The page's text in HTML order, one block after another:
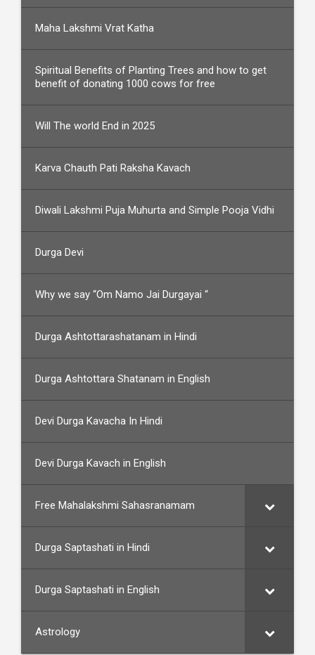
Maha Lakshmi Vrat Katha
Spiritual Benefits of Planting Trees and how to get
benefit of donating 1000 cows for free
Will The world End in 2025
Karva Chauth Pati Raksha Kavach
Diwali Lakshmi Puja Muhurta and Simple Pooja Vidhi
Durga Devi
Why we say “Om Namo Jai Durgayai “
Durga Ashtottarashatanam in Hindi
Durga Ashtottara Shatanam in English
Devi Durga Kavacha In Hindi
Devi Durga Kavach in English
Free Mahalakshmi Sahasranamam
Durga Saptashati in Hindi
Durga Saptashati in English
Astrology